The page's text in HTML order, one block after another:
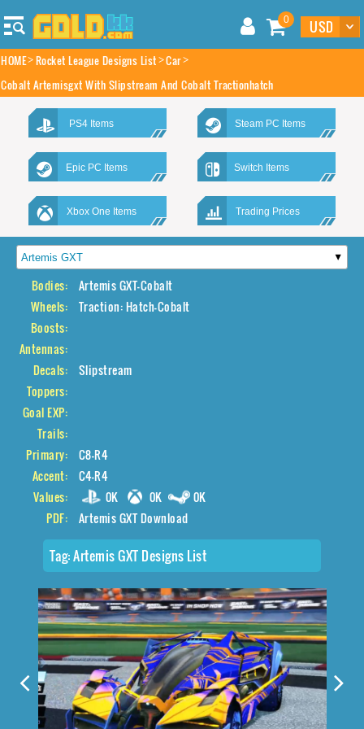
0
HOME Rocket League Designs List Car
Cobalt Artemisgxt With Slipstream And Cobalt Tractionhatch
PS4 Items Steam PC Items
Epic PC Items Switch Items
Xbox One Items Trading Prices
Bodies:
Artemis GXT-Cobalt
Wheels:
Traction: Hatch-Cobalt
Boosts:
Antennas:
Decals:
Slipstream
Toppers:
Goal EXP:
Trails:
Primary:
C8-R4
Accent:
C4-R4
Values:
0K 0K
0K
PDF:
Artemis GXT Download
Tag:Artemis GXT Designs List